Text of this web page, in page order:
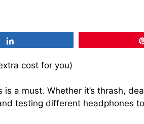
cost for you)
a must. Whether it’s thrash,
testing different headphones